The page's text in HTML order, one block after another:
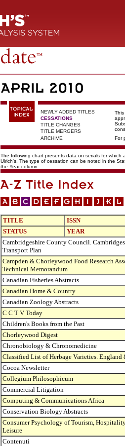
NEWLY ADDED TITLES
CESSATIONS
TITLE CHANGES
TITLE MERGERS
ARCHIVE
For
The following chart presents data on serials for
Ulrich's. The type of cessation can be noted in the
the Year column.
TITLE
ISSN
STATUS
YEAR
Cambridgeshire County Council.
Transport Plan
Campden & Chorleywood Food Research
Technical Memorandum
Canadian Fisheries Abstracts
Canadian Home & Country
Canadian Zoology Abstracts
C C T V Today
Children's Books from the Past
Chorleywood Digest
Chronobiology & Chronomedicine
Classified List of Herbage Varieties. England
Cocoa Newsletter
Collegium Philosophicum
Commercial Litigation
Computing & Communications Africa
Conservation Biology Abstracts
Consumer Psychology of Tourism,
Leisure
Contenuti